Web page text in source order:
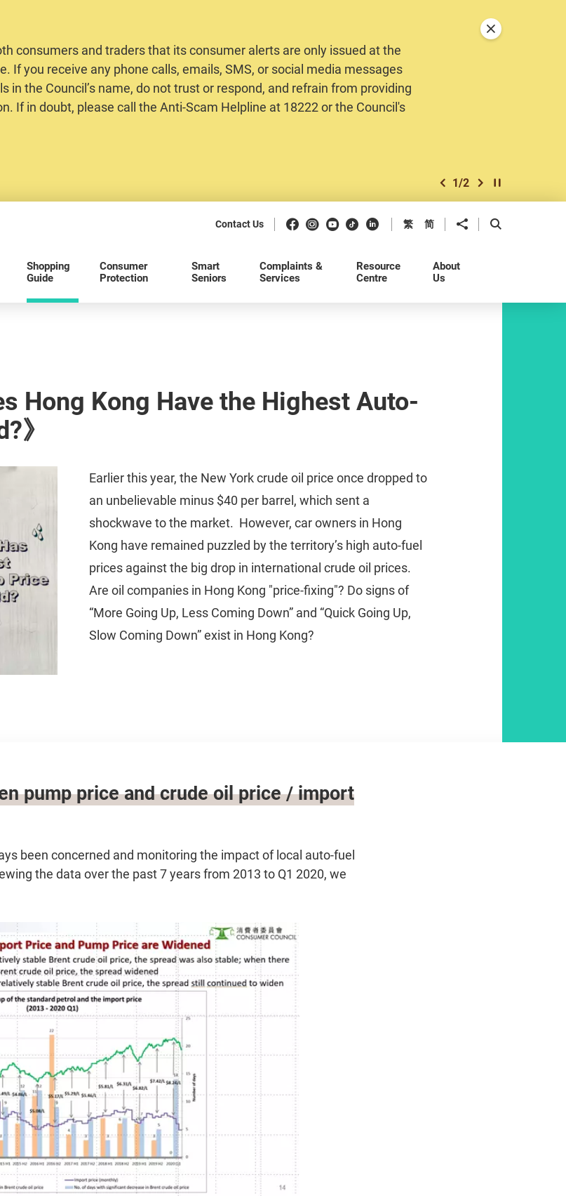
consumers and traders that its consumer alerts are only issued at the
If you receive any phone calls, emails, SMS, or social media messages
in the Council’s name, do not trust or respond, and refrain from providing
If in doubt, please call the Anti-Scam Helpline at 18222 or the Council's
previous item
1/2 next item
Play / Stop the
Close
Contact Us Facebook
Instagram
Youtube
DouyinLinkedIn
繁 简 Share toOpen Search
Shopping
Guide
Consumer
Protection
Smart
Seniors
Complaints &
Services
Resource
Centre
About
Us
Hong Kong Have the Highest Auto-
》
Earlier this year, the New York crude oil price once dropped to
an unbelievable minus $40 per barrel, which sent a
shockwave to the market. However, car owners in Hong
Kong have remained puzzled by the territory’s high auto-fuel
prices against the big drop in international crude oil prices.
Are oil companies in Hong Kong "price-fixing"? Do signs of
“More Going Up, Less Coming Down” and “Quick Going Up,
Slow Coming Down” exist in Hong Kong?
pump price and crude oil price / import
been concerned and monitoring the impact of local auto-fuel
the data over the past 7 years from 2013 to Q1 2020, we